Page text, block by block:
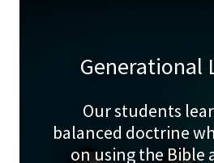
Generational
Our students
balanced doctrine
on using the Bible